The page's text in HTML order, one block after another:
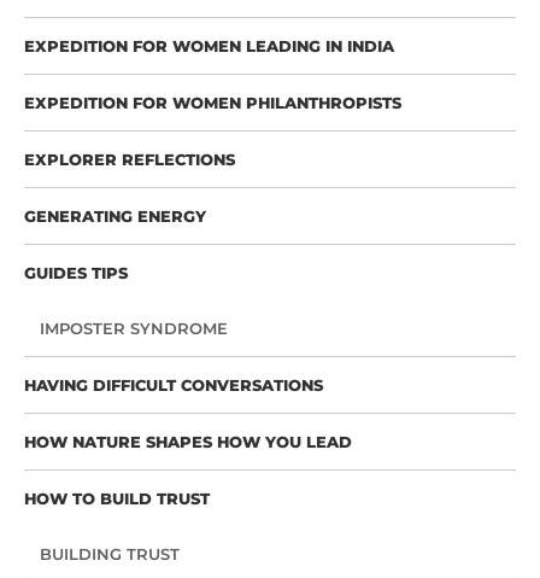
EXPEDITION FOR WOMEN LEADING IN INDIA
EXPEDITION FOR WOMEN PHILANTHROPISTS
EXPLORER REFLECTIONS
GENERATING ENERGY
GUIDES TIPS
IMPOSTER SYNDROME
HAVING DIFFICULT CONVERSATIONS
HOW NATURE SHAPES HOW YOU LEAD
HOW TO BUILD TRUST
BUILDING TRUST